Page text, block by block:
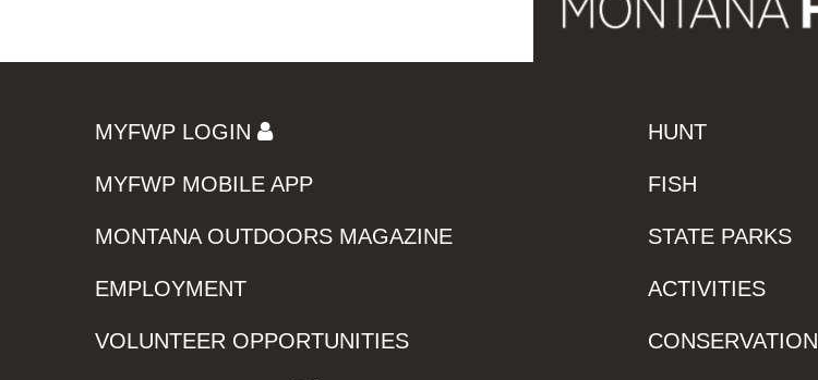
MYFWP LOGIN
MYFWP MOBILE APP
MONTANA OUTDOORS MAGAZINE
EMPLOYMENT
VOLUNTEER OPPORTUNITIES
HUNT
FISH
STATE PARKS
ACTIVITIES
CONSERVATION